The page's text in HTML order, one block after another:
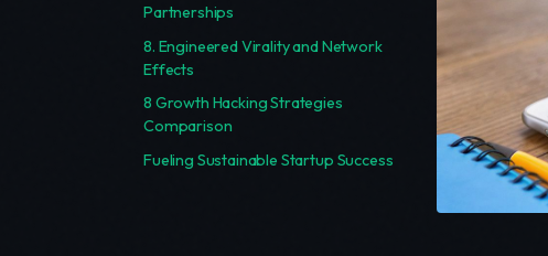
Partnerships
8. Engineered Virality and Network
Effects
8 Growth Hacking Strategies
Comparison
Fueling Sustainable Startup Success